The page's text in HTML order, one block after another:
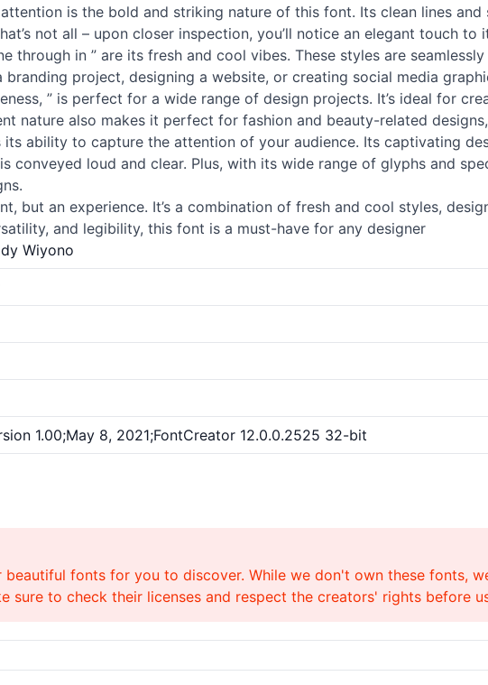
is the bold and striking nature of this font. Its clean lines
not all – upon closer inspection, you’ll notice an elegant touch
through in ” are its fresh and cool vibes. These styles are
branding project, designing a website, or creating social media
” is perfect for a wide range of design projects. It’s ideal for
nature also makes it perfect for fashion and beauty-related
its ability to capture the attention of your audience. Its captivating
conveyed loud and clear. Plus, with its wide range of glyphs and
but an experience. It’s a combination of fresh and cool styles,
and legibility, this font is a must-have for any designer
Wiyono
1.00;May 8, 2021;FontCreator 12.0.0.2525 32-bit
beautiful fonts for you to discover. While we don't own these fonts,
sure to check their licenses and respect the creators' rights before